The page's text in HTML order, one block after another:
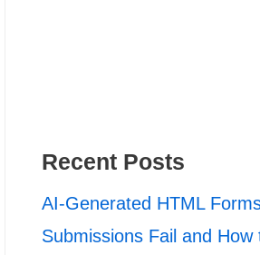
Recent Posts
AI-Generated HTML
Submissions Fail and How